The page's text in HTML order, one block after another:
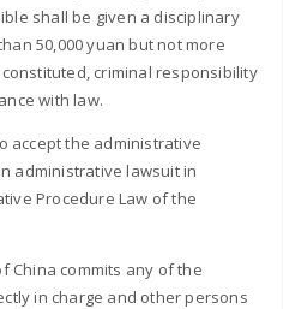
shall be given a disciplinary
50,000 yuan but not more
criminal responsibility
with law.
accept the administrative
administrative lawsuit in
Procedure Law of the
China commits any of the
in charge and other persons